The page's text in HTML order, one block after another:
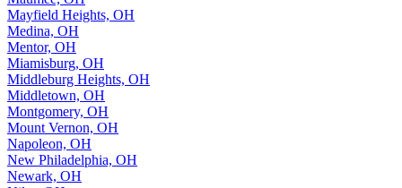
Mayfield Heights, OH
Medina, OH
Mentor, OH
Miamisburg, OH
Middleburg Heights, OH
Middletown, OH
Montgomery, OH
Mount Vernon, OH
Napoleon, OH
New Philadelphia, OH
Newark, OH